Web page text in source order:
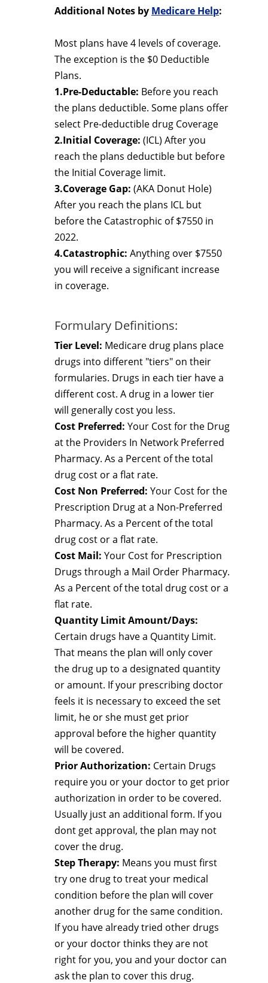
Additional Notes by Medicare Help:
Most plans have 4 levels of coverage.
The exception is the $0 Deductible
Plans.
1.Pre-Deductable: Before you reach
the plans deductible. Some plans offer
select Pre-deductible drug Coverage
2.Initial Coverage: (ICL) After you
reach the plans deductible but before
the Initial Coverage limit.
3.Coverage Gap: (AKA Donut Hole)
After you reach the plans ICL but
before the Catastrophic of $7550 in
2022.
4.Catastrophic: Anything over $7550
you will receive a significant increase
in coverage.
Formulary Definitions:
Tier Level: Medicare drug plans place
drugs into different "tiers" on their
formularies. Drugs in each tier have a
different cost. A drug in a lower tier
will generally cost you less.
Cost Preferred: Your Cost for the Drug
at the Providers In Network Preferred
Pharmacy. As a Percent of the total
drug cost or a flat rate.
Cost Non Preferred: Your Cost for the
Prescription Drug at a Non-Preferred
Pharmacy. As a Percent of the total
drug cost or a flat rate.
Cost Mail: Your Cost for Prescription
Drugs through a Mail Order Pharmacy.
As a Percent of the total drug cost or a
flat rate.
Quantity Limit Amount/Days:
Certain drugs have a Quantity Limit.
That means the plan will only cover
the drug up to a designated quantity
or amount. If your prescribing doctor
feels it is necessary to exceed the set
limit, he or she must get prior
approval before the higher quantity
will be covered.
Prior Authorization: Certain Drugs
require you or your doctor to get prior
authorization in order to be covered.
Usually just an additional form. If you
dont get approval, the plan may not
cover the drug.
Step Therapy: Means you must first
try one drug to treat your medical
condition before the plan will cover
another drug for the same condition.
If you have already tried other drugs
or your doctor thinks they are not
right for you, you and your doctor can
ask the plan to cover this drug.